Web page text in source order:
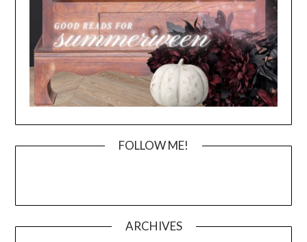
FOLLOW ME!
ARCHIVES